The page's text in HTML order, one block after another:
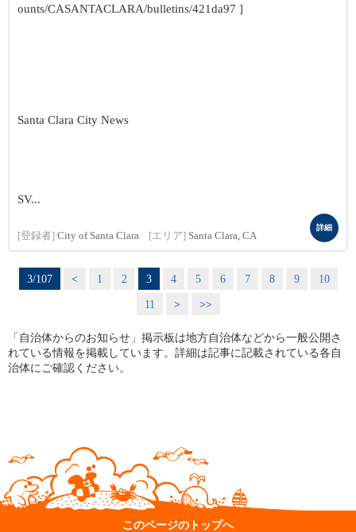
ounts/CASANTACLARA/bulletins/421da97 ]
Santa Clara City News
SV...
[登録者] City of Santa Clara [エリア] Santa Clara, CA
詳細
3/107 < 1 2 3 4 5 6 7 8 9
10
11
> >>
「自治体からのお知らせ」掲示板は地方自治体などから一般公開さ
れている情報を掲載しています。詳細は記事に記載されている各自
治体にご確認ください。
このページのトップへ